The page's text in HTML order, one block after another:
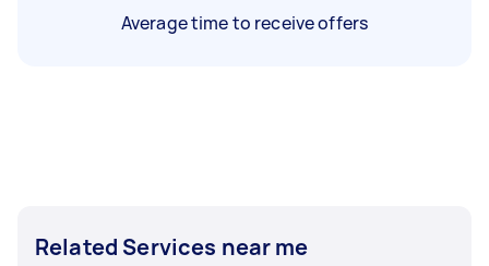
Average time to receive offers
Related Services near me